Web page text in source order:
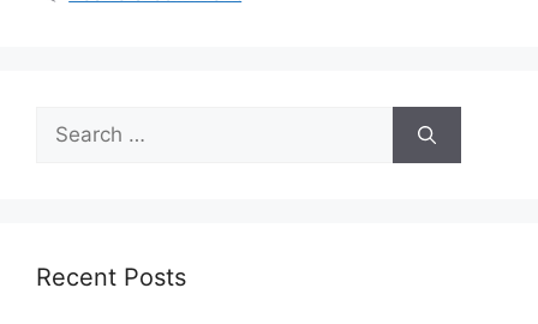
Search
for:
Recent Posts